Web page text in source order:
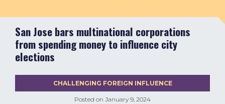
San Jose bars multinational corporations
from spending money to influence city
elections
Posted on January 9, 2024
CHALLENGING FOREIGN INFLUENCE